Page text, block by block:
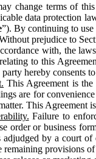
change terms of
data protection
”). By continuing to use
prejudice to
with, the
to this
hereby consents
This Agreement is the
are for
This
Failure to
order or business
adjudged by a court
remaining provisions